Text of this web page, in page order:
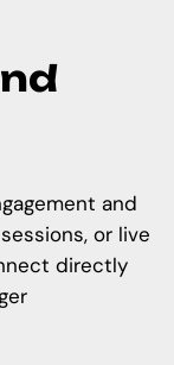
and
or live
directly